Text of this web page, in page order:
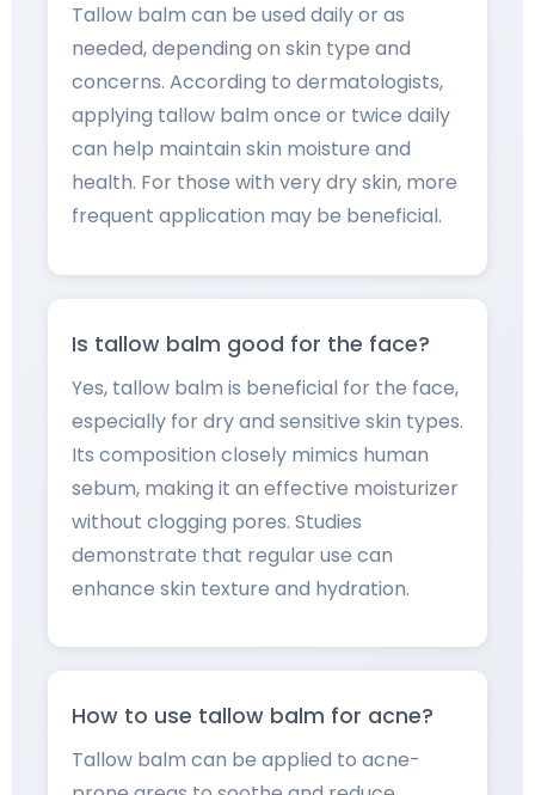
Tallow balm can be used daily or as
needed, depending on skin type and
concerns. According to dermatologists,
applying tallow balm once or twice daily
can help maintain skin moisture and
health. For those with very dry skin, more
frequent application may be beneficial.
Is tallow balm good for the face?
Yes, tallow balm is beneficial for the face,
especially for dry and sensitive skin types.
Its composition closely mimics human
sebum, making it an effective moisturizer
without clogging pores. Studies
demonstrate that regular use can
enhance skin texture and hydration.
How to use tallow balm for acne?
Tallow balm can be applied to acne-